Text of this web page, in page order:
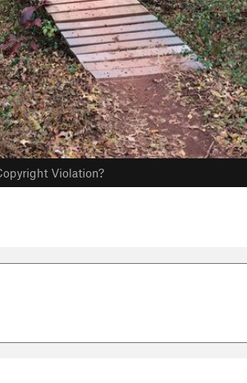
Violation?